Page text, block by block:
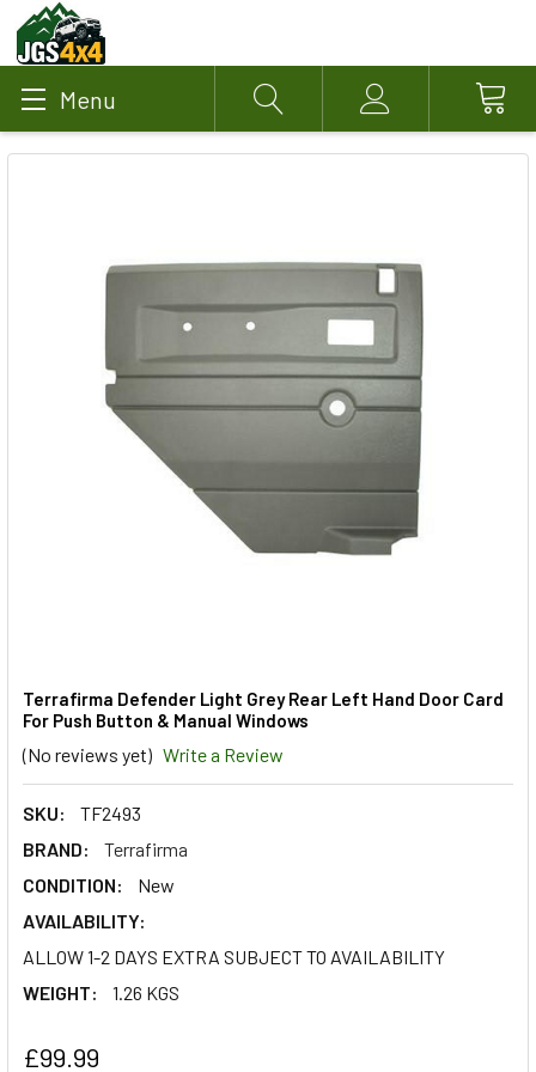
Menu Search Account
Terrafirma Defender Light Grey Rear Left Hand Door Card
For Push Button & Manual Windows
(No reviews yet) Write a Review
SKU:
TF2493
BRAND:
Terrafirma
CONDITION:
New
AVAILABILITY:
ALLOW 1-2 DAYS EXTRA SUBJECT TO AVAILABILITY
WEIGHT:
1.26 KGS
£99.99